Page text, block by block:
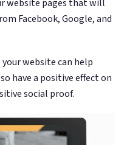
website pages that will
Facebook, Google, and
website can help
have a positive effect on
social proof.